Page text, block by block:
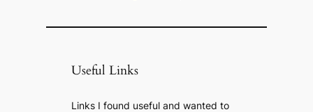
Useful Links
Links I found useful and wanted to